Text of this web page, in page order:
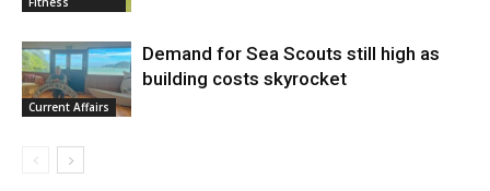
Current Affairs
Demand for Sea Scouts still high as
building costs skyrocket